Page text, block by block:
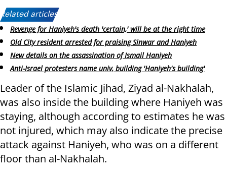
Related articles:
Revenge for Haniyeh's death 'certain,' will be at the right time
Old City resident arrested for praising Sinwar and Haniyeh
New details on the assassination of Ismail Haniyeh
Anti-Israel protesters name univ, building 'Haniyeh's building'
Leader of the Islamic Jihad, Ziyad al-Nakhalah,
was also inside the building where Haniyeh was
staying, although according to estimates he was
not injured, which may also indicate the precise
attack against Haniyeh, who was on a different
floor than al-Nakhalah.